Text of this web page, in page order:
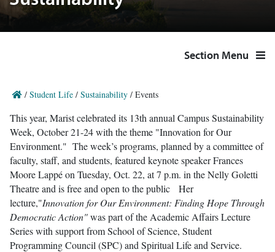
Section Menu
/ Student Life / Sustainability / Events
This year, Marist celebrated its 13th annual Campus Sustainability
Week, October 21-24 with the theme "Innovation for Our
Environment." The week’s programs, planned by a committee of
faculty, staff, and students, featured keynote speaker Frances
Moore Lappé on Tuesday, Oct. 22, at 7 p.m. in the Nelly Goletti
Theatre and is free and open to the public Her
lecture,"Innovation for Our Environment: Finding Hope Through
Democratic Action"was part of the Academic Affairs Lecture
Series with support from School of Science, Student
Programming Council (SPC) and Spiritual Life and Service.